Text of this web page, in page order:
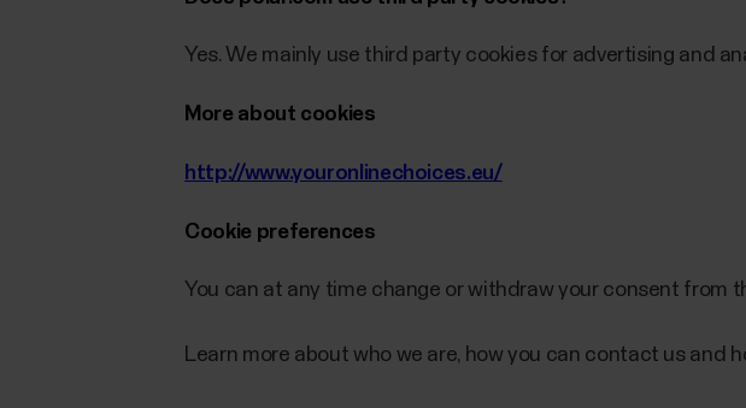
Yes. We mainly use third party cookies for advertising and
More about cookies
http://www.youronlinechoices.eu/
Cookie preferences
You can at any time change or withdraw your consent from
Learn more about who we are, how you can contact us and